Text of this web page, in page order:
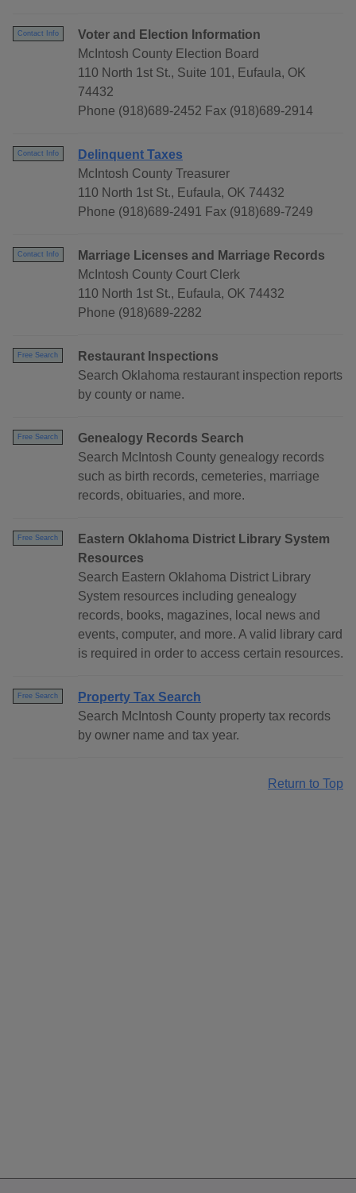
Contact Info
Voter and Election Information
McIntosh County Election Board
110 North 1st St., Suite 101, Eufaula, OK
74432
Phone (918)689-2452 Fax (918)689-2914
Contact Info
Delinquent Taxes
McIntosh County Treasurer
110 North 1st St., Eufaula, OK 74432
Phone (918)689-2491 Fax (918)689-7249
Contact Info
Marriage Licenses and Marriage Records
McIntosh County Court Clerk
110 North 1st St., Eufaula, OK 74432
Phone (918)689-2282
Free Search
Restaurant Inspections
Search Oklahoma restaurant inspection reports
by county or name.
Free Search
Genealogy Records Search
Search McIntosh County genealogy records
such as birth records, cemeteries, marriage
records, obituaries, and more.
Free Search
Eastern Oklahoma District Library System
Resources
Search Eastern Oklahoma District Library
System resources including genealogy
records, books, magazines, local news and
events, computer, and more. A valid library card
is required in order to access certain resources.
Free Search
Property Tax Search
Search McIntosh County property tax records
by owner name and tax year.
Return to Top